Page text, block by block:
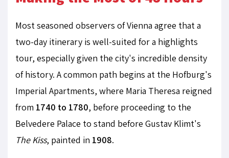
Most seasoned observers of Vienna agree that a
two-day itinerary is well-suited for a highlights
tour, especially given the city's incredible density
of history. A common path begins at the Hofburg's
Imperial Apartments, where Maria Theresa reigned
from 1740 to 1780, before proceeding to the
Belvedere Palace to stand before Gustav Klimt's
The Kiss, painted in 1908.